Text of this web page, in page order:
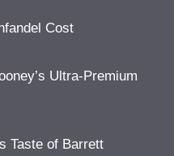
Cost
Ultra-Premium
Taste of Barrett